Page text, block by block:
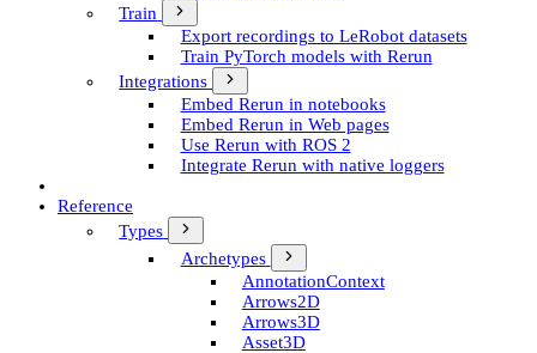
Train
Export recordings to Le­Robot datasets
Train Py­Torch models with Rerun
Integrations
Embed Rerun in notebooks
Embed Rerun in Web pages
Use Rerun with ROS 2
Integrate Rerun with native loggers
Reference
Types
Archetypes
Annotation­Context
Arrows2D
Arrows3D
Asset3D